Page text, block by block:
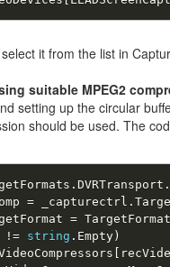
it from the list in
suitable MPEG2
setting up the circular
should be used. The
.DVRTransport .
= _capturectrl .
=
!= string . Empty)
[